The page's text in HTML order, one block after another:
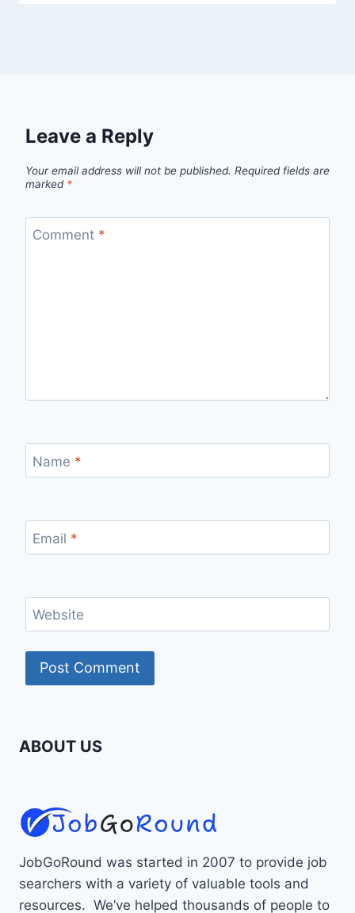
Leave a Reply
Your email address will not be published. Required fields are
marked *
Comment *
Name *
Email *
Website
ABOUT US
JobGoRound was started in 2007 to provide job
searchers with a variety of valuable tools and
resources. We’ve helped thousands of people to